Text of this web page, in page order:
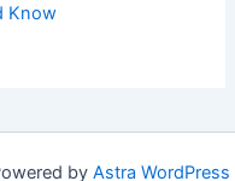
Know
by Astra WordPress